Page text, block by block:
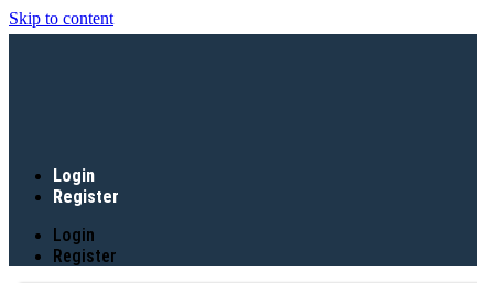
Skip to content
Login
Register
Login
Register